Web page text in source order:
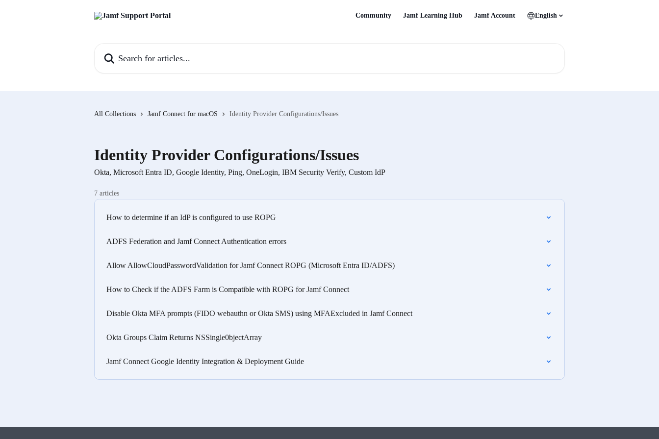
Community Jamf Learning Hub Jamf Account English
All Collections Jamf Connect for macOS Identity Provider Configurations/Issues
Identity Provider Configurations/Issues
Okta, Microsoft Entra ID, Google Identity, Ping, OneLogin, IBM Security Verify, Custom IdP
7 articles
How to determine if an IdP is configured to use ROPG
ADFS Federation and Jamf Connect Authentication errors
Allow AllowCloudPasswordValidation for Jamf Connect ROPG (Microsoft Entra ID/ADFS)
How to Check if the ADFS Farm is Compatible with ROPG for Jamf Connect
Disable Okta MFA prompts (FIDO webauthn or Okta SMS) using MFAExcluded in Jamf Connect
Okta Groups Claim Returns NSSingle0bjectArray
Jamf Connect Google Identity Integration & Deployment Guide